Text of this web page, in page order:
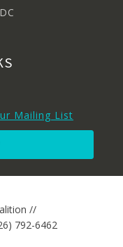
Mailing List
//
792-6462